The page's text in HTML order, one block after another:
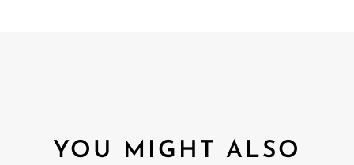
YOU MIGHT ALSO